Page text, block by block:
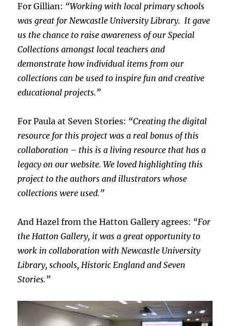
For Gillian: “Working with local primary schools
was great for Newcastle University Library. It gave
us the chance to raise awareness of our Special
Collections amongst local teachers and
demonstrate how individual items from our
collections can be used to inspire fun and creative
educational projects.”
For Paula at Seven Stories: “Creating the digital
resource for this project was a real bonus of this
collaboration – this is a living resource that has a
legacy on our website. We loved highlighting this
project to the authors and illustrators whose
collections were used.”
And Hazel from the Hatton Gallery agrees: “For
the Hatton Gallery, it was a great opportunity to
work in collaboration with Newcastle University
Library, schools, Historic England and Seven
Stories.”